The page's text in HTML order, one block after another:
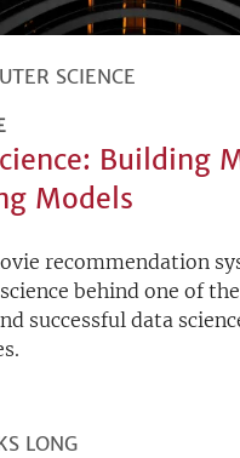
SCIENCE
Building
Models
recommendation
behind one of
successful data
LONG